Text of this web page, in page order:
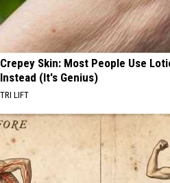
Crepey Skin: Most People Use
Instead (It's Genius)
TRI LIFT